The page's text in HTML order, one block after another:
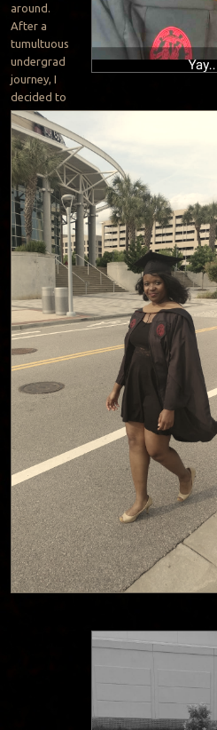
around.
After a
tumultuous
undergrad
journey, I
decided to